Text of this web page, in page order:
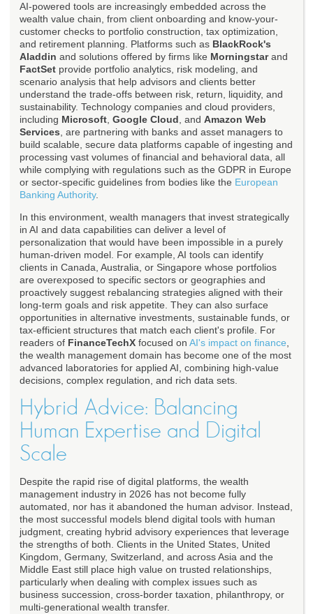
AI-powered tools are increasingly embedded across the
wealth value chain, from client onboarding and know-your-
customer checks to portfolio construction, tax optimization,
and retirement planning. Platforms such as BlackRock's
Aladdin and solutions offered by firms like Morningstarand
FactSet provide portfolio analytics, risk modeling, and
scenario analysis that help advisors and clients better
understand the trade-offs between risk, return, liquidity, and
sustainability. Technology companies and cloud providers,
including Microsoft Google Cloud , and Amazon Web
Services , are partnering with banks and asset managers to
build scalable, secure data platforms capable of ingesting and
processing vast volumes of financial and behavioral data, all
while complying with regulations such as the GDPR in Europe
or sector-specific guidelines from bodies like the European
Banking Authority.
In this environment, wealth managers that invest strategically
in AI and data capabilities can deliver a level of
personalization that would have been impossible in a purely
human-driven model. For example, AI tools can identify
clients in Canada, Australia, or Singapore whose portfolios
are overexposed to specific sectors or geographies and
proactively suggest rebalancing strategies aligned with their
long-term goals and risk appetite. They can also surface
opportunities in alternative investments, sustainable funds, or
tax-efficient structures that match each client's profile. For
readers of FinanceTechX focused on AI's impact on finance
the wealth management domain has become one of the most
advanced laboratories for applied AI, combining high-value
decisions, complex regulation, and rich data sets.
Hybrid Advice: Balancing
Human Expertise and Digital
Scale
Despite the rapid rise of digital platforms, the wealth
management industry in 2026 has not become fully
automated, nor has it abandoned the human advisor. Instead,
the most successful models blend digital tools with human
judgment, creating hybrid advisory experiences that leverage
the strengths of both. Clients in the United States, United
Kingdom, Germany, Switzerland, and across Asia and the
Middle East still place high value on trusted relationships,
particularly when dealing with complex issues such as
business succession, cross-border taxation, philanthropy, or
multi-generational wealth transfer.